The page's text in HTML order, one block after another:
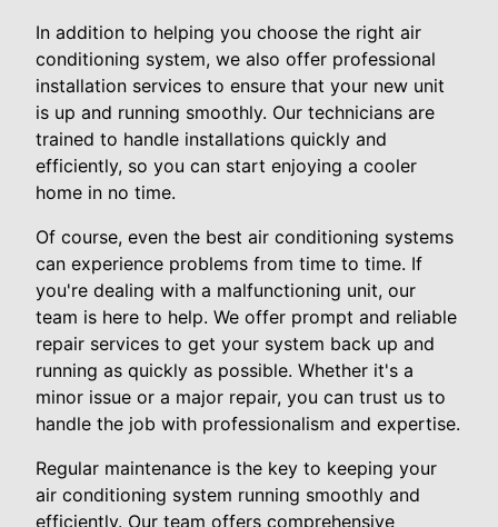
In addition to helping you choose the right air
conditioning system, we also offer professional
installation services to ensure that your new unit
is up and running smoothly. Our technicians are
trained to handle installations quickly and
efficiently, so you can start enjoying a cooler
home in no time.
Of course, even the best air conditioning systems
can experience problems from time to time. If
you're dealing with a malfunctioning unit, our
team is here to help. We offer prompt and reliable
repair services to get your system back up and
running as quickly as possible. Whether it's a
minor issue or a major repair, you can trust us to
handle the job with professionalism and expertise.
Regular maintenance is the key to keeping your
air conditioning system running smoothly and
efficiently. Our team offers comprehensive